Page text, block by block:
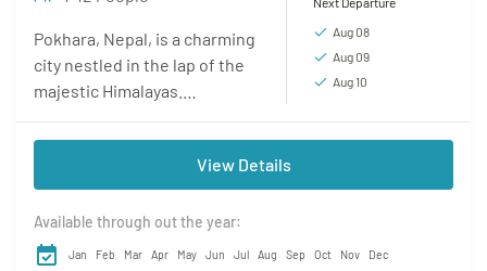
Pokhara, Nepal, is a charming
city nestled in the lap of the
majestic Himalayas.
Renowned for its awe-
inspiring natural beauty,
Pokhara captivates visitors
with its...
Aug 08
Aug 09
Aug 10
View Details
Available through out the year:
Jan Feb Mar Apr May Jun Jul Aug Sep Oct Nov Dec